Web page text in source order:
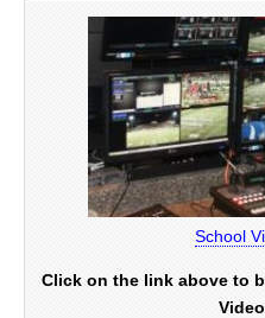
School
Click on the link above to